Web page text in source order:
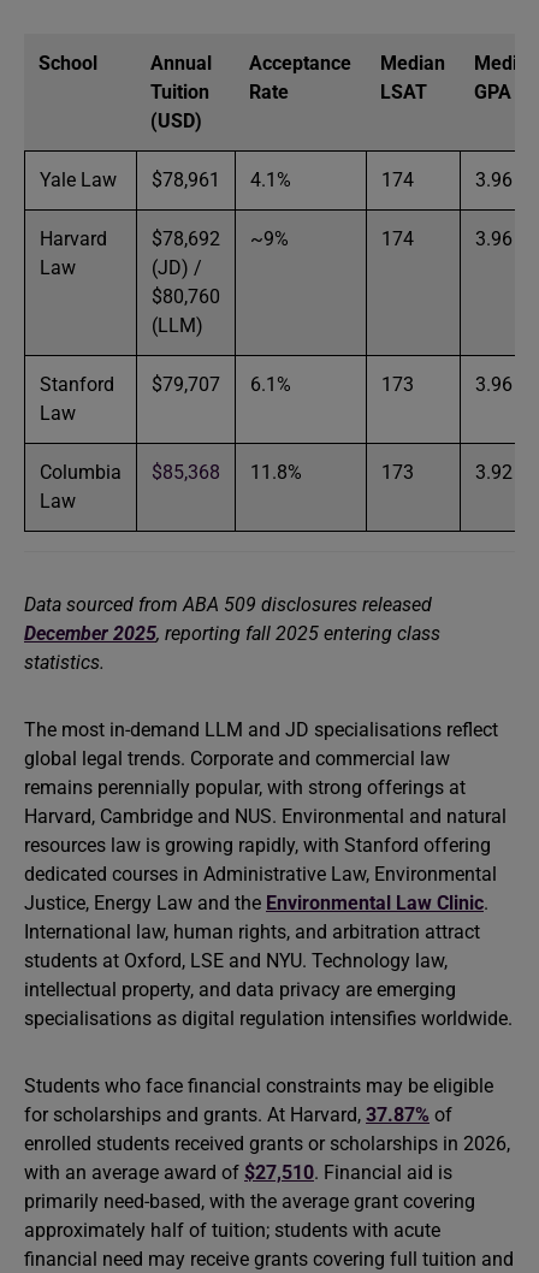
School
Annual
Tuition
(USD)
Acceptance
Rate
Median
LSAT
Median
GPA
Yale Law $78,961 4.1% 174 3.96
Harvard
Law
$78,692
(JD) /
$80,760
(LLM)
~9% 174 3.96
Stanford
Law
$79,707 6.1% 173 3.96
Columbia
Law
$85,368 11.8% 173 3.92
Data sourced from ABA 509 disclosures released
December 2025, reporting fall 2025 entering class
statistics.
The most in-demand LLM and JD specialisations reflect
global legal trends. Corporate and commercial law
remains perennially popular, with strong offerings at
Harvard, Cambridge and NUS. Environmental and natural
resources law is growing rapidly, with Stanford offering
dedicated courses in Administrative Law, Environmental
Justice, Energy Law and the Environmental Law Clinic.
International law, human rights, and arbitration attract
students at Oxford, LSE and NYU. Technology law,
intellectual property, and data privacy are emerging
specialisations as digital regulation intensifies worldwide.
Students who face financial constraints may be eligible
for scholarships and grants. At Harvard, 37.87% of
enrolled students received grants or scholarships in 2026,
with an average award of $27,510. Financial aid is
primarily need-based, with the average grant covering
approximately half of tuition; students with acute
financial need may receive grants covering full tuition and